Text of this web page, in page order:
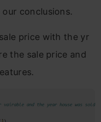
conclusions.
price with the yr
the sale price and